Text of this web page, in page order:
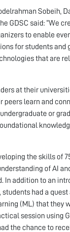
Sobeih,
GDSC said: “We
to enable
for students and
that are
at their
learn and
or
the skills of
of AI
In addition to an
students had a
(ML) that they
session using
the chance to